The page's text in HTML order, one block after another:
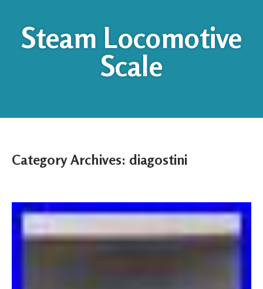
Steam Locomotive
Scale
Category Archives: diagostini